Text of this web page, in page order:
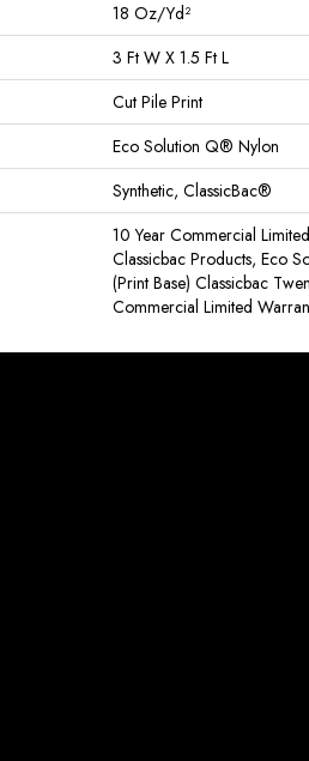
18 Oz/yd²
3 Ft W X 1.5 Ft L
Cut Pile Print
Eco Solution Q® Nylon
Synthetic, ClassicBac®
10 Year Commercial
Classicbac Products, Eco
(print Base) Classicbac
Commercial Limited